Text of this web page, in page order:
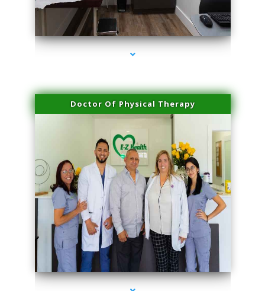
series-2000-Sun Damage Benign Lesions North Bay Village
Doctor Of Physical Therapy
series-3000-Sun Damage Benign Lesions North Bay Village